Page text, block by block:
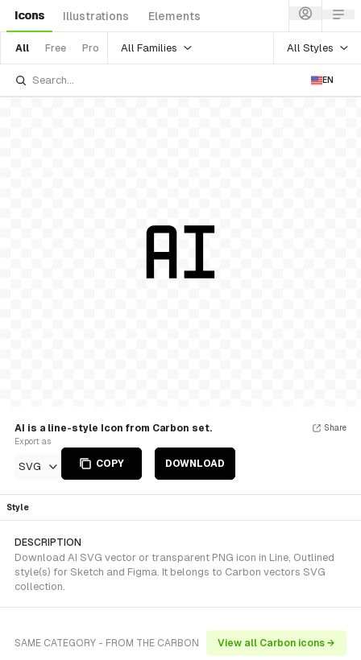
Icons Illustrations Elements
All Free Pro All Families All Styles
EN
AI is a line-style Icon from Carbon set.
Export as
SVG COPY DOWNLOAD
Share
Style
DESCRIPTION
Download AI SVG vector or transparent PNG icon in Line, Outlined
style(s) for Sketch and Figma. It belongs to Carbon vectors SVG
collection.
SAME CATEGORY - FROM THE CARBON View all Carbon icons →